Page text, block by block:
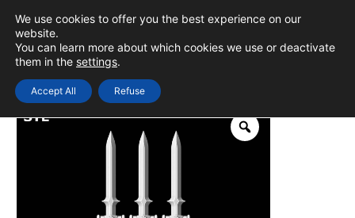
content
MAIN
We use cookies to offer you the best experience on our
website.
You can learn more about which cookies we use or deactivate
them in the settings.
Accept All Refuse